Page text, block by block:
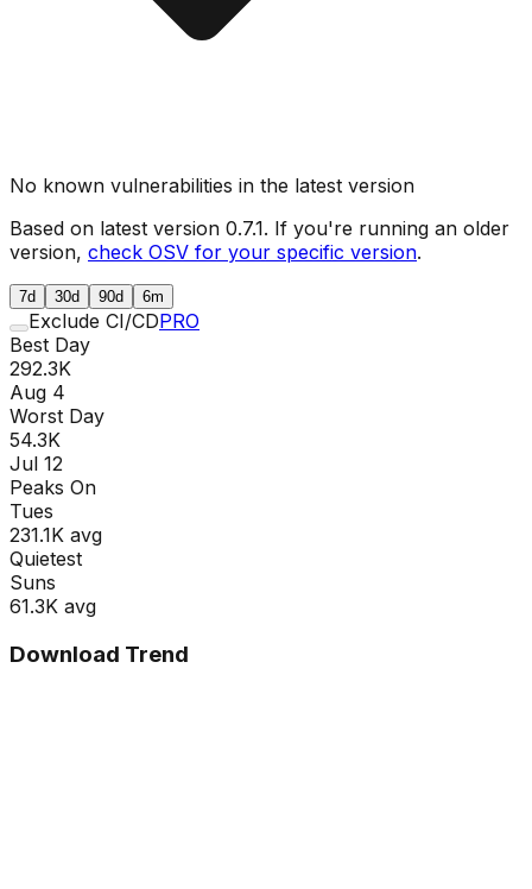
No known vulnerabilities in the latest version
Based on latest version 0.7.1. If you're running an older
version, check OSV for your specific version.
7d 30d 90d 6m
Exclude CI/CDPRO
Best Day
292.3K
Aug 4
Worst Day
54.3K
Jul 12
Peaks On
Tues
231.1K avg
Quietest
Suns
61.3K avg
Download Trend